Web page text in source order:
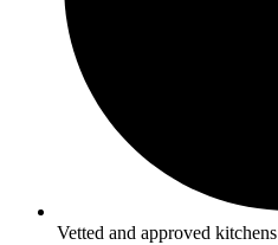
Vetted and approved kitchens